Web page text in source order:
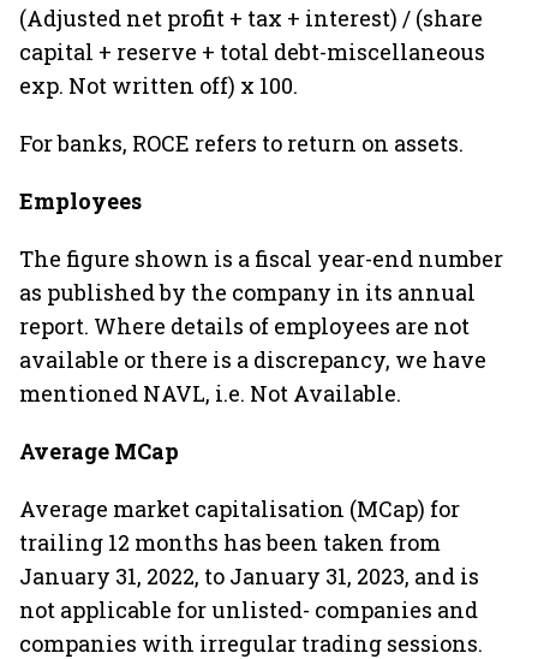
(Adjusted net profit + tax + interest) / (share
capital + reserve + total debt-miscellaneous
exp. Not written off) x 100.
For banks, ROCE refers to return on assets.
Employees
The figure shown is a fiscal year-end number
as published by the company in its annual
report. Where details of employees are not
available or there is a discrepancy, we have
mentioned NAVL, i.e. Not Available.
Average MCap
Average market capitalisation (MCap) for
trailing 12 months has been taken from
January 31, 2022, to January 31, 2023, and is
not applicable for unlisted- companies and
companies with irregular trading sessions.